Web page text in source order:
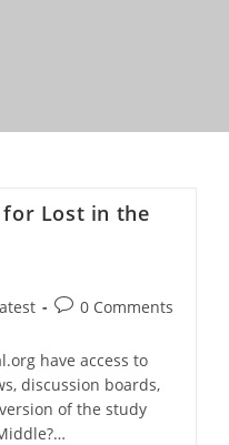
for Lost in the
Post0 Comments
have access to
discussion boards,
of the study